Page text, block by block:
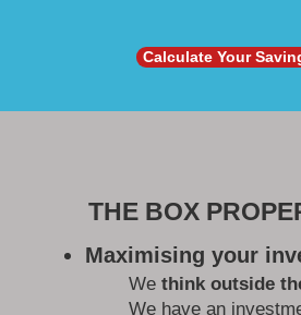
Calculate Your
THE BOX
Maximising your
We think outside
We have an